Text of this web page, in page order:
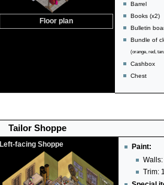
Floor plan
Barrel
Books (x2)
Bulletin
Bundle of
(orange, red,
Cashbox
Chest
Tailor Shoppe
Left-facing Shoppe
Paint:
Trim: